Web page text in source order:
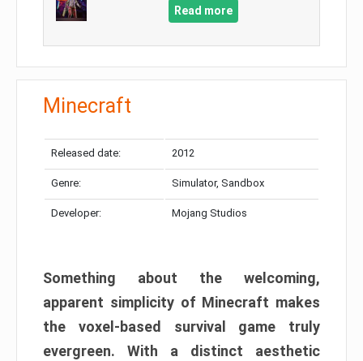
Read more
Minecraft
Released date: 2012
Genre: Simulator, Sandbox
Developer: Mojang Studios
Something about the welcoming,
apparent simplicity of Minecraft makes
the voxel-based survival game truly
evergreen. With a distinct aesthetic